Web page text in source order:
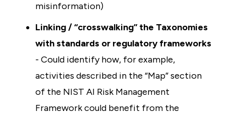
misinformation)
Linking / “crosswalking” the Taxonomies
with standards or regulatory frameworks
- Could identify how, for example,
activities described in the “Map” section
of the NIST AI Risk Management
Framework could benefit from the